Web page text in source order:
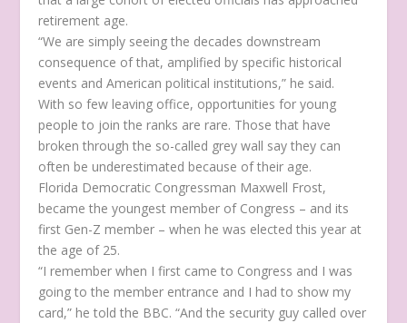
retirement age.
“We are simply seeing the decades downstream
consequence of that, amplified by specific historical
events and American political institutions,” he said.
With so few leaving office, opportunities for young
people to join the ranks are rare. Those that have
broken through the so-called grey wall say they can
often be underestimated because of their age.
Florida Democratic Congressman Maxwell Frost,
became the youngest member of Congress – and its
first Gen-Z member – when he was elected this year at
the age of 25.
“I remember when I first came to Congress and I was
going to the member entrance and I had to show my
card,” he told the BBC. “And the security guy called over